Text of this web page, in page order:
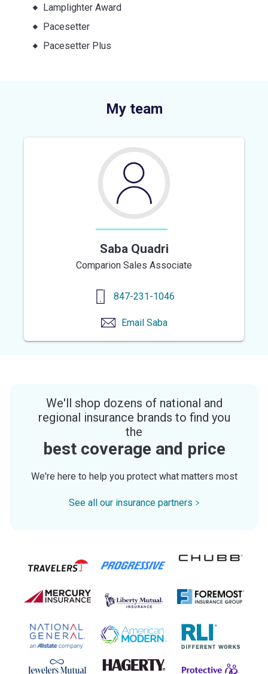
Lamplighter Award
Pacesetter
Pacesetter Plus
My team
Saba Quadri
Comparion Sales Associate
847-231-1046
Email Saba
We'll shop dozens of national and
regional insurance brands to find you
the
best coverage and price
We're here to help you protect what matters most
See all our insurance partners